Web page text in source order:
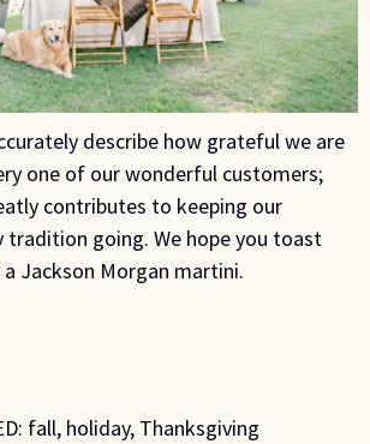
describe how grateful we are
one of our wonderful customers;
contributes to keeping our
tradition going. We hope you toast
Jackson Morgan martini.
fall, holiday, Thanksgiving